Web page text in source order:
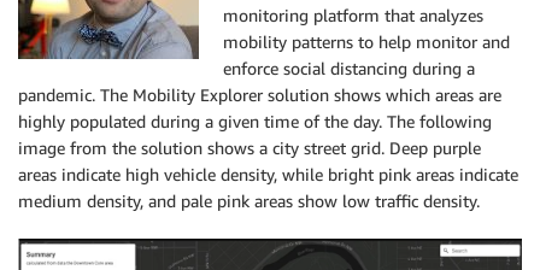
monitoring platform that analyzes
mobility patterns to help monitor and
enforce social distancing during a
pandemic. The Mobility Explorer solution shows which areas are
highly populated during a given time of the day. The following
image from the solution shows a city street grid. Deep purple
areas indicate high vehicle density, while bright pink areas indicate
medium density, and pale pink areas show low traffic density.